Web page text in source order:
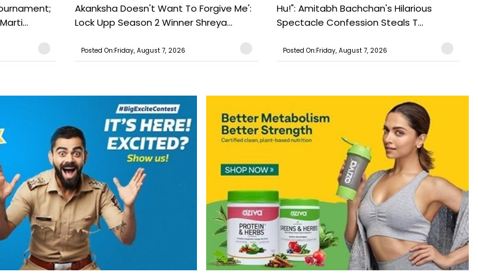
Akanksha Doesn't Want To Forgive Me':
Lock Upp Season 2 Winner Shreya...
Posted On:Friday, August 7, 2026
Hu!": Amitabh Bachchan's Hilarious
Spectacle Confession Steals T...
Posted On:Friday, August 7, 2026